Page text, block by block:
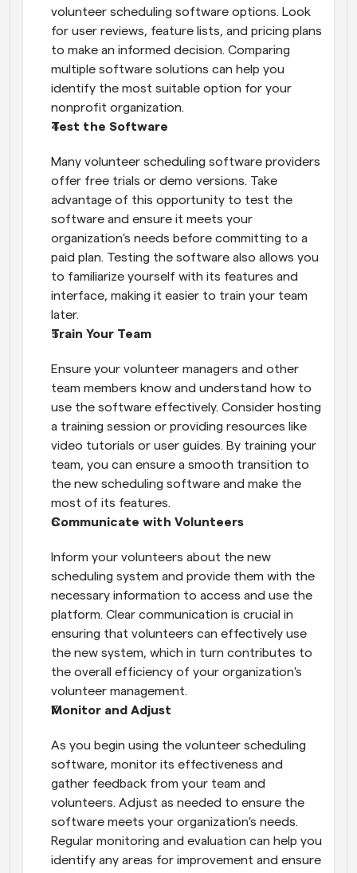
volunteer scheduling software options. Look
for user reviews, feature lists, and pricing plans
to make an informed decision. Comparing
multiple software solutions can help you
identify the most suitable option for your
nonprofit organization.
Test the Software
Many volunteer scheduling software providers
offer free trials or demo versions. Take
advantage of this opportunity to test the
software and ensure it meets your
organization's needs before committing to a
paid plan. Testing the software also allows you
to familiarize yourself with its features and
interface, making it easier to train your team
later.
Train Your Team
Ensure your volunteer managers and other
team members know and understand how to
use the software effectively. Consider hosting
a training session or providing resources like
video tutorials or user guides. By training your
team, you can ensure a smooth transition to
the new scheduling software and make the
most of its features.
Communicate with Volunteers
Inform your volunteers about the new
scheduling system and provide them with the
necessary information to access and use the
platform. Clear communication is crucial in
ensuring that volunteers can effectively use
the new system, which in turn contributes to
the overall efficiency of your organization's
volunteer management.
Monitor and Adjust
As you begin using the volunteer scheduling
software, monitor its effectiveness and
gather feedback from your team and
volunteers. Adjust as needed to ensure the
software meets your organization's needs.
Regular monitoring and evaluation can help you
identify any areas for improvement and ensure